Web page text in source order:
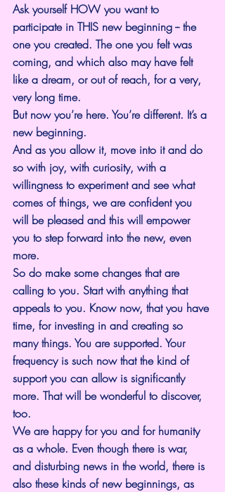
Ask yourself HOW you want to
participate in THIS new beginning -- the
one you created. The one you felt was
coming, and which also may have felt
like a dream, or out of reach, for a very,
very long time.
But now you’re here. You’re different. It’s a
new beginning.
And as you allow it, move into it and do
so with joy, with curiosity, with a
willingness to experiment and see what
comes of things, we are confident you
will be pleased and this will empower
you to step forward into the new, even
more.
So do make some changes that are
calling to you. Start with anything that
appeals to you. Know now, that you have
time, for investing in and creating so
many things. You are supported. Your
frequency is such now that the kind of
support you can allow is significantly
more. That will be wonderful to discover,
too.
We are happy for you and for humanity
as a whole. Even though there is war,
and disturbing news in the world, there is
also these kinds of new beginnings, as